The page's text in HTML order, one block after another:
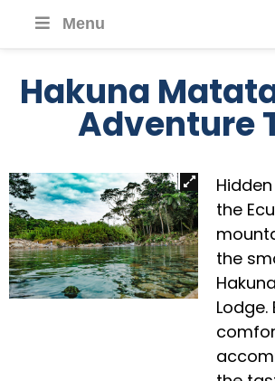
Menu
Hakuna
Adventure
the
the
Lodge.